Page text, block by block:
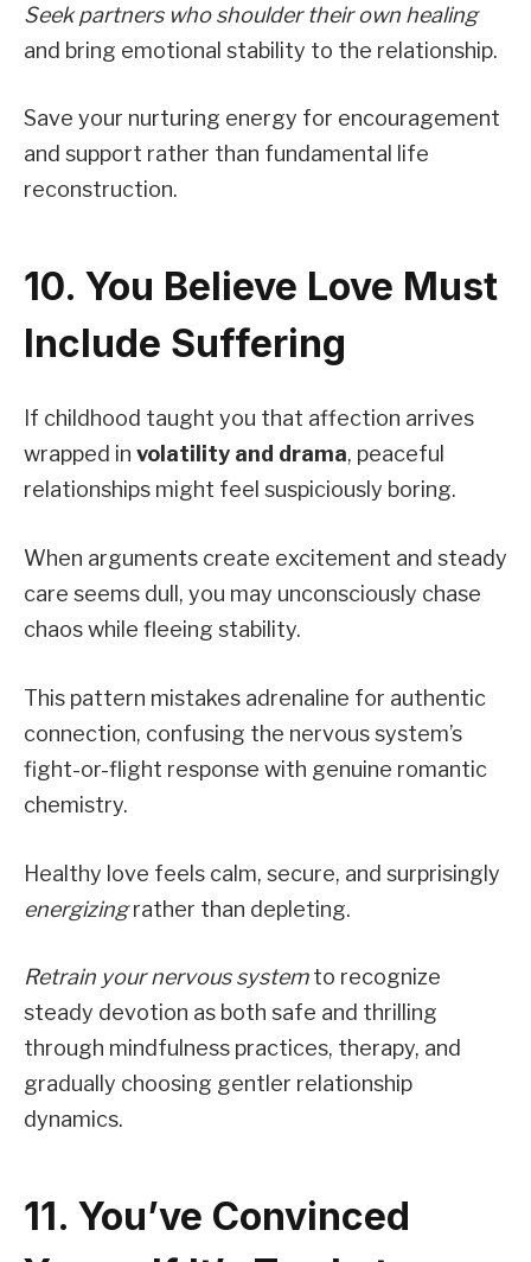
Seek partners who shoulder their own healing
and bring emotional stability to the relationship.
Save your nurturing energy for encouragement
and support rather than fundamental life
reconstruction.
10. You Believe Love Must
Include Suffering
If childhood taught you that affection arrives
wrapped in volatility and drama, peaceful
relationships might feel suspiciously boring.
When arguments create excitement and steady
care seems dull, you may unconsciously chase
chaos while fleeing stability.
This pattern mistakes adrenaline for authentic
connection, confusing the nervous system’s
fight-or-flight response with genuine romantic
chemistry.
Healthy love feels calm, secure, and surprisingly
energizingrather than depleting.
Retrain your nervous systemto recognize
steady devotion as both safe and thrilling
through mindfulness practices, therapy, and
gradually choosing gentler relationship
dynamics.
11. You’ve Convinced